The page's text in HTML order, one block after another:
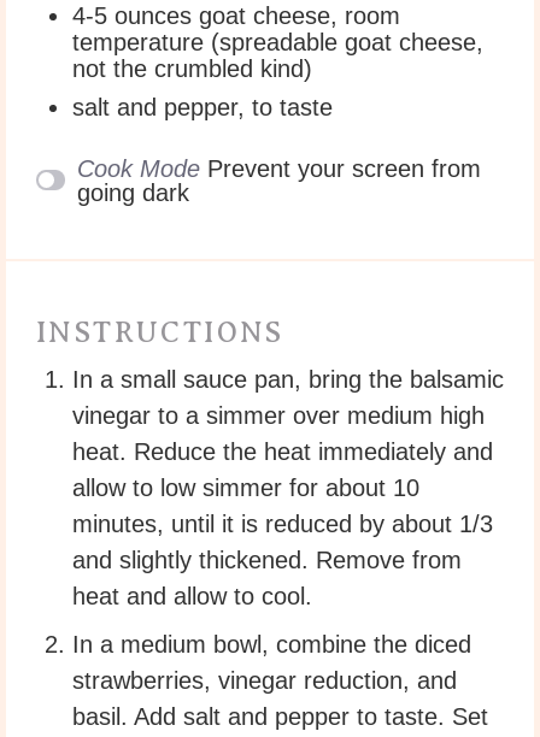
4-5 ounces goat cheese, room
temperature (spreadable goat cheese,
not the crumbled kind)
salt and pepper, to taste
Cook Mode Prevent your screen from
going dark
INSTRUCTIONS
In a small sauce pan, bring the balsamic
vinegar to a simmer over medium high
heat. Reduce the heat immediately and
allow to low simmer for about 10
minutes, until it is reduced by about 1/3
and slightly thickened. Remove from
heat and allow to cool.
In a medium bowl, combine the diced
strawberries, vinegar reduction, and
basil. Add salt and pepper to taste. Set